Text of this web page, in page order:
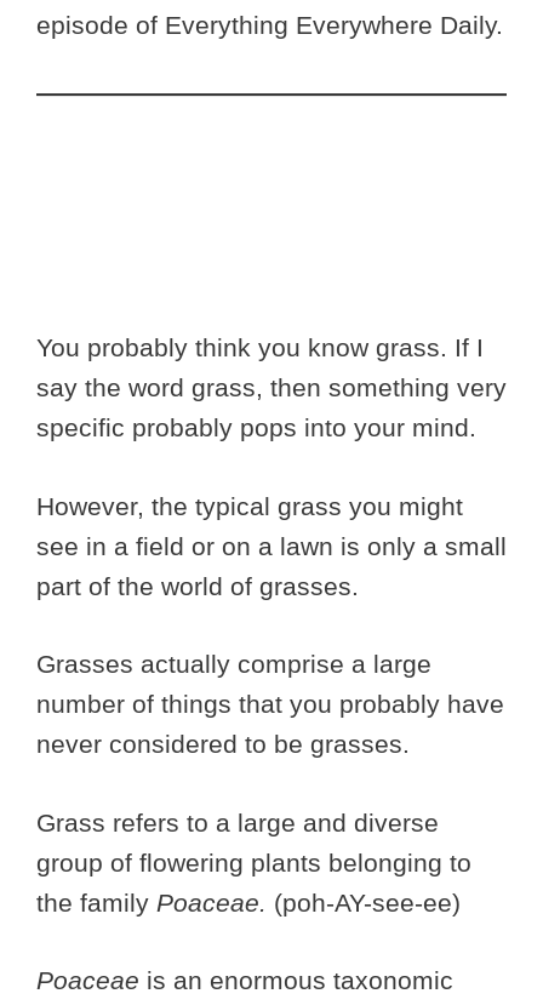
episode of Everything Everywhere Daily.
You probably think you know grass. If I
say the word grass, then something very
specific probably pops into your mind.
However, the typical grass you might
see in a field or on a lawn is only a small
part of the world of grasses.
Grasses actually comprise a large
number of things that you probably have
never considered to be grasses.
Grass refers to a large and diverse
group of flowering plants belonging to
the family Poaceae. (poh-AY-see-ee)
Poaceae is an enormous taxonomic